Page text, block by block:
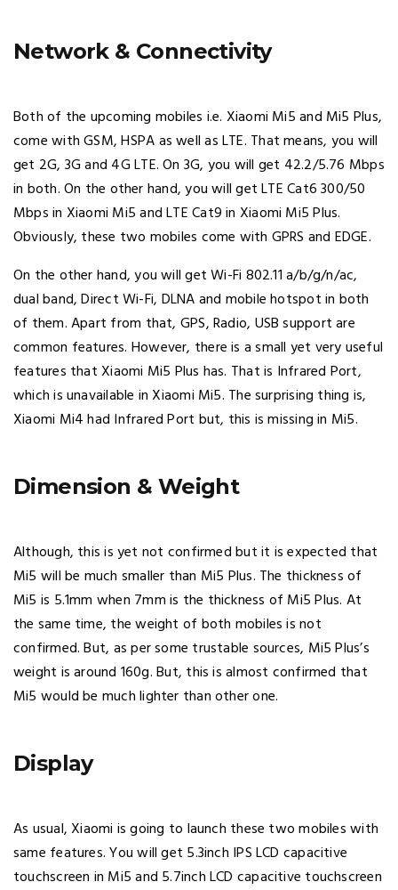
Network & Connectivity
Both of the upcoming mobiles i.e. Xiaomi Mi5 and Mi5 Plus,
come with GSM, HSPA as well as LTE. That means, you will
get 2G, 3G and 4G LTE. On 3G, you will get 42.2/5.76 Mbps
in both. On the other hand, you will get LTE Cat6 300/50
Mbps in Xiaomi Mi5 and LTE Cat9 in Xiaomi Mi5 Plus.
Obviously, these two mobiles come with GPRS and EDGE.
On the other hand, you will get Wi-Fi 802.11 a/b/g/n/ac,
dual band, Direct Wi-Fi, DLNA and mobile hotspot in both
of them. Apart from that, GPS, Radio, USB support are
common features. However, there is a small yet very useful
features that Xiaomi Mi5 Plus has. That is Infrared Port,
which is unavailable in Xiaomi Mi5. The surprising thing is,
Xiaomi Mi4 had Infrared Port but, this is missing in Mi5.
Dimension & Weight
Although, this is yet not confirmed but it is expected that
Mi5 will be much smaller than Mi5 Plus. The thickness of
Mi5 is 5.1mm when 7mm is the thickness of Mi5 Plus. At
the same time, the weight of both mobiles is not
confirmed. But, as per some trustable sources, Mi5 Plus’s
weight is around 160g. But, this is almost confirmed that
Mi5 would be much lighter than other one.
Display
As usual, Xiaomi is going to launch these two mobiles with
same features. You will get 5.3inch IPS LCD capacitive
touchscreen in Mi5 and 5.7inch LCD capacitive touchscreen